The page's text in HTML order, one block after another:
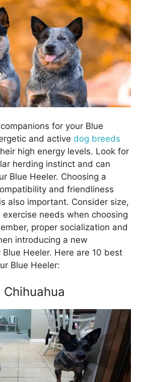
for your Blue
and active dog breeds
high energy levels. Look for
herding instinct and can
Blue Heeler. Choosing a
and friendliness
also important. Consider size,
needs when choosing
proper socialization and
introducing a new
Heeler. Here are 10 best
Blue Heeler:
Chihuahua